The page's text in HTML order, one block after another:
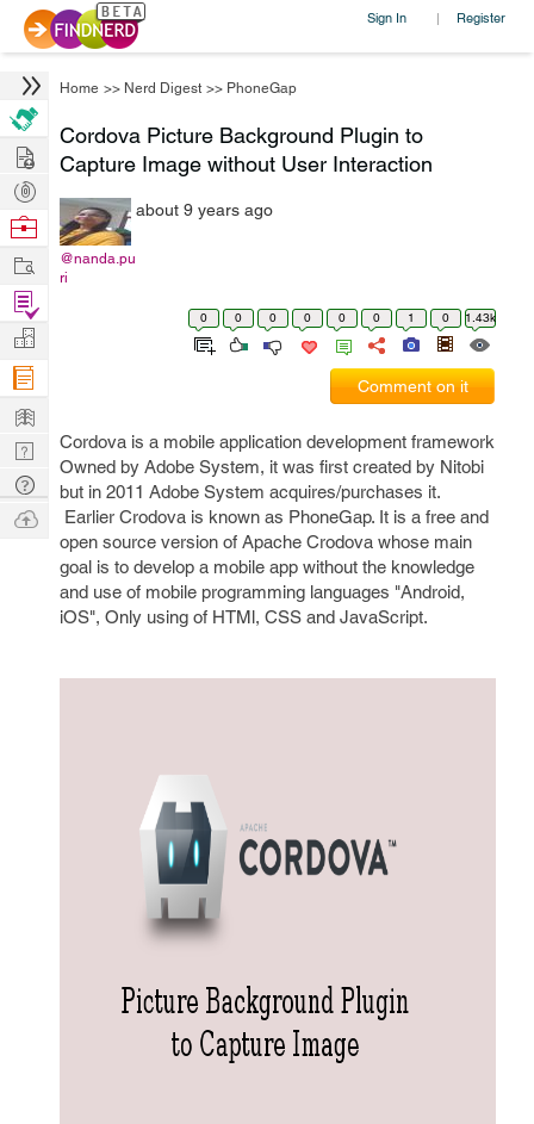
Sign In | Register
Home >> Nerd Digest >> PhoneGap
Cordova Picture Background Plugin to
Capture Image without User Interaction
@nanda.pu
ri
about 9 years ago
0 0 0 0 0 0 1 0 1.43k
Comment on it
Cordova is a mobile application development framework
Owned by Adobe System, it was first created by Nitobi
but in 2011 Adobe System acquires/purchases it.
Earlier Crodova is known as PhoneGap. It is a free and
open source version of Apache Crodova whose main
goal is to develop a mobile app without the knowledge
and use of mobile programming languages "Android,
iOS", Only using of HTMl, CSS and JavaScript.
Hire
Post
Projects
Browse
Work
Find
Projects
Manage
Company
Learn
Nerd
Digest
Tech
Q & A
Ask